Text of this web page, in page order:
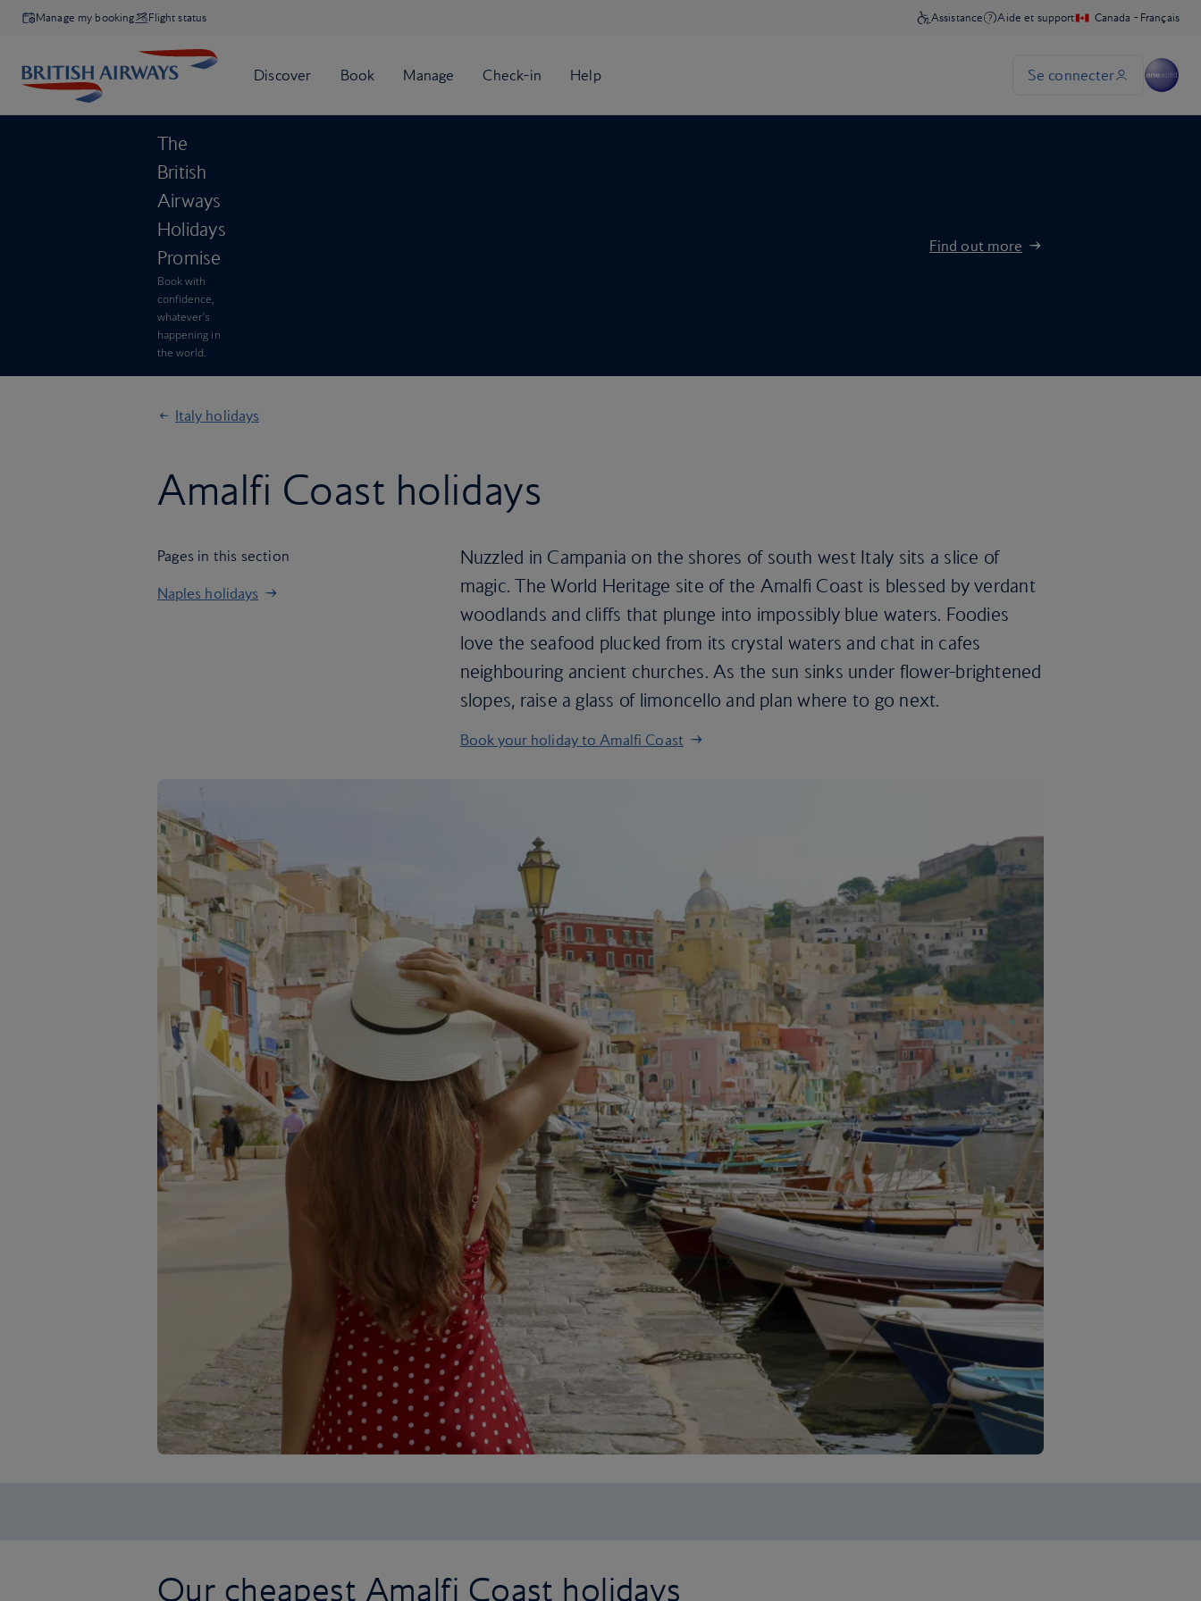
Manage my booking Flight status
The
British
Airways
Holidays
Promise
Book with
confidence,
whatever’s
happening in
the world.
Find out more
Italy holidays
Amalfi Coast holidays
Pages in this section
Naples holidays
Nuzzled in Campania on the shores of south west Italy sits a slice of
magic. The World Heritage site of the Amalfi Coast is blessed by verdant
woodlands and cliffs that plunge into impossibly blue waters. Foodies
love the seafood plucked from its crystal waters and chat in cafes
neighbouring ancient churches. As the sun sinks under flower-brightened
slopes, raise a glass of limoncello and plan where to go next.
Book your holiday to Amalfi Coast
Our cheapest Amalfi Coast holidays